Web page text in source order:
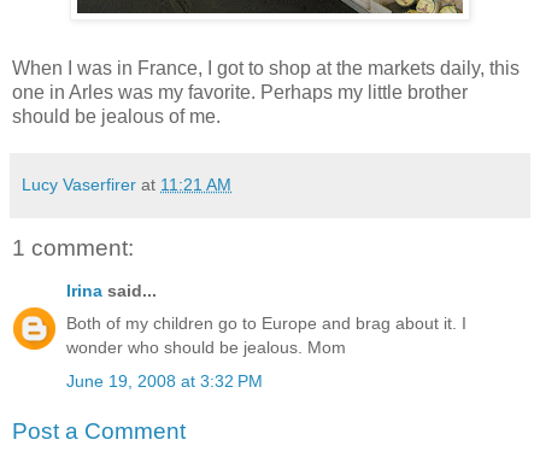
When I was in France, I got to shop at the markets daily, this
one in Arles was my favorite. Perhaps my little brother
should be jealous of me.
Lucy Vaserfirer at 11:21 AM
1 comment:
Irina said...
Both of my children go to Europe and brag about it. I
wonder who should be jealous. Mom
June 19, 2008 at 3:32 PM
Post a Comment